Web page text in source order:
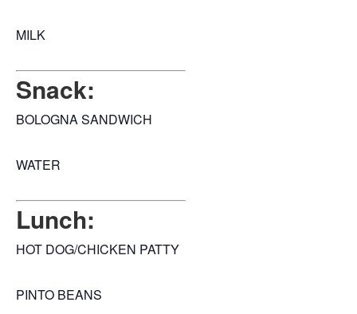
MILK
Snack:
BOLOGNA SANDWICH
WATER
Lunch:
HOT DOG/CHICKEN PATTY
PINTO BEANS